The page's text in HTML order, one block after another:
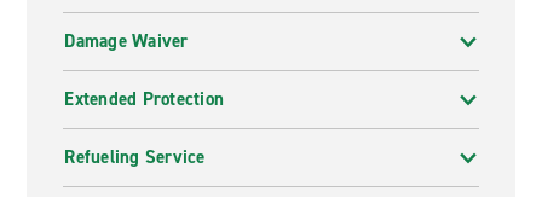
Damage Waiver
Extended Protection
Refueling Service